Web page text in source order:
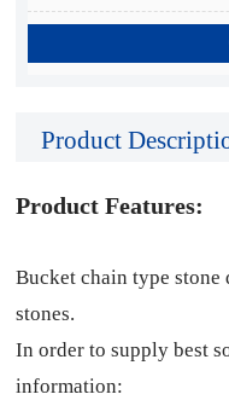
Product
Product Features:
Bucket chain type
stones.
In order to supply best
information: